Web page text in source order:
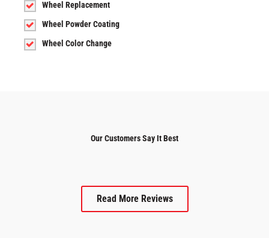
Wheel Replacement
Wheel Powder Coating
Wheel Color Change
Our Customers Say It Best
Read More Reviews